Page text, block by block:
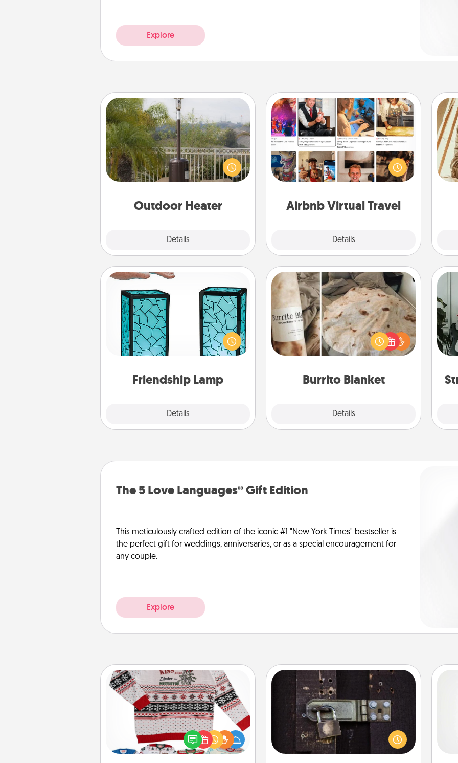
Explore
Outdoor Heater
Details
Outdoor Heater
An outdoor heater will allow you to
spend time outside together as the
weather gets colder.
Airbnb Virtual Travel
Details
Airbnb Virtual Travel
Airbnb offers virtual experiences
from across the world! Book a trip to
see sheep in New Zealand or visit a
temple in Japan, all from the comfort
Friendship Lamp
Details
Friendship Lamp
Your loved ones don't have to feel
so far away when you give this
unique lamp set. Let them know you
are thinking about them with just
Burrito Blanket
Details
Burrito Blanket
A Burrito Blanket makes the perfect
gift for the foodie who loves to cozy
up.
The 5 Love Languages® Gift Edition
This meticulously crafted edition of the iconic #1 "New York Times" bestseller is
the perfect gift for weddings, anniversaries, or as a special encouragement for
any couple.
Explore
Ugly Christmas Sweater
Flaunt your LOVE LANGUAGE® this
Christmas with these fun and bold
LOVE LANGUAGE® themed "Ugly
Escape Room
Spend an hour or more working
together cleverly finding clues to
solve a mystery and escape a room!
Challenge your brains and build
A